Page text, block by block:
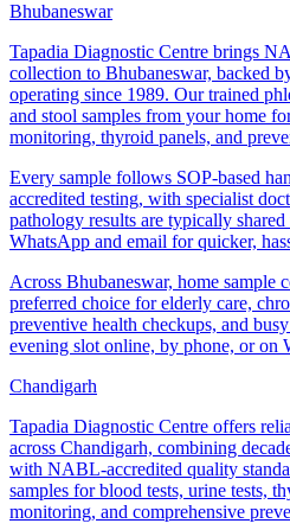
Bhubaneswar
Tapadia Diagnostic Centre brings
collection to Bhubaneswar, backed
operating since 1989. Our trained
and stool samples from your home
monitoring, thyroid panels, and
Every sample follows SOP-based
accredited testing, with specialist
pathology results are typically
WhatsApp and email for quicker,
Across Bhubaneswar, home sample
preferred choice for elderly care,
preventive health checkups, and
evening slot online, by phone, or on
Chandigarh
Tapadia Diagnostic Centre offers
across Chandigarh, combining
with NABL-accredited quality
samples for blood tests, urine tests,
monitoring, and comprehensive